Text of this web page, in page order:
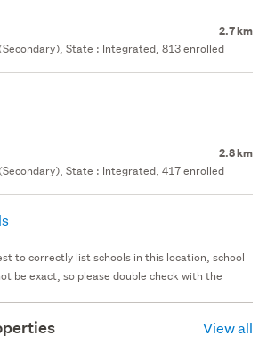
2.7 km
State : Integrated, 813 enrolled
2.8 km
State : Integrated, 417 enrolled
to correctly list schools in this location, school
be exact, so please double check with the
View all